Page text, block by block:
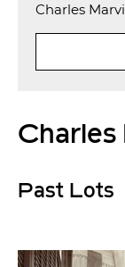
Charles
Charles
Past Lots